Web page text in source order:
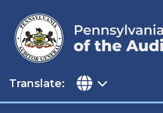
content
Translate: